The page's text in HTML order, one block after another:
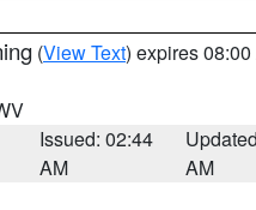
(View Text) expires
Issued: 02:44
AM
AM